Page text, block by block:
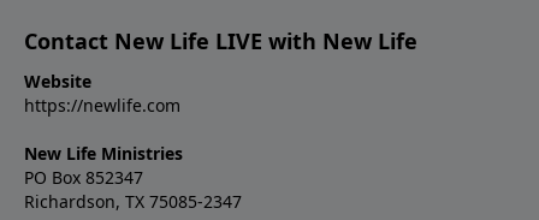
Contact New Life LIVE with New Life
Website
https://newlife.com
New Life Ministries
PO Box 852347
Richardson, TX 75085-2347